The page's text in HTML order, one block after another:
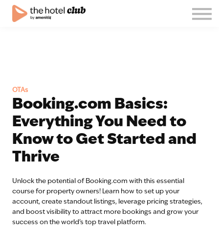
OTAs
Booking.com Basics:
Everything You Need to
Know to Get Started and
Thrive
Unlock the potential of Booking.com with this essential
course for property owners! Learn how to set up your
account, create standout listings, leverage pricing strategies,
and boost visibility to attract more bookings and grow your
success on the world’s top travel platform.